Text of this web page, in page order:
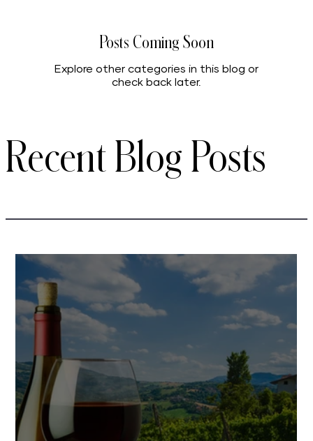
Recent Blog Posts
Posts Coming Soon
Explore other categories in this blog or
check back later.